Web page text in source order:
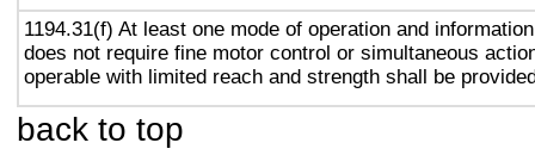
1194.31(f) At least one mode of operation and
does not require fine motor control or simultaneous
operable with limited reach and strength shall be
back to top